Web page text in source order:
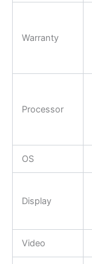
Warranty
Processor
OS
Display
Video